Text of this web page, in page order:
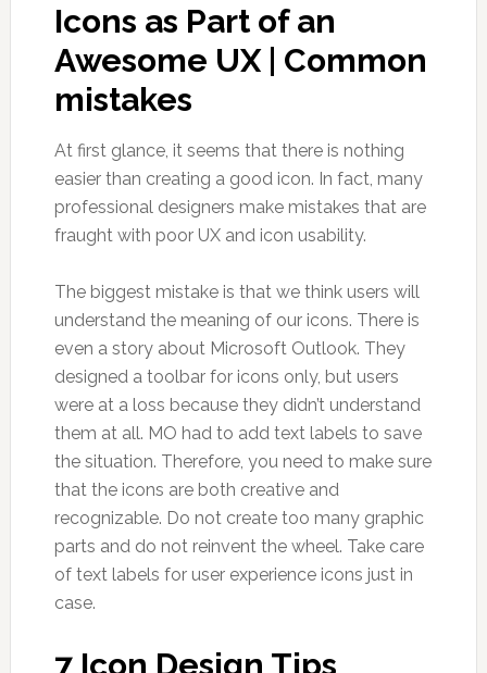
Icons as Part of an
Awesome UX | Common
mistakes
At first glance, it seems that there is nothing
easier than creating a good icon. In fact, many
professional designers make mistakes that are
fraught with poor UX and icon usability.
The biggest mistake is that we think users will
understand the meaning of our icons. There is
even a story about Microsoft Outlook. They
designed a toolbar for icons only, but users
were at a loss because they didn’t understand
them at all. MO had to add text labels to save
the situation. Therefore, you need to make sure
that the icons are both creative and
recognizable. Do not create too many graphic
parts and do not reinvent the wheel. Take care
of text labels for user experience icons just in
case.
7 Icon Design Tips